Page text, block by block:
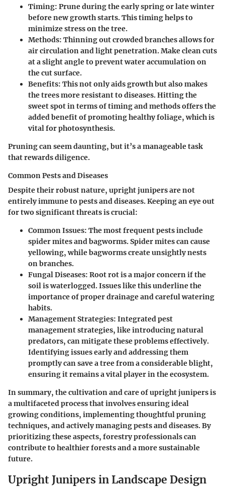
Timing: Prune during the early spring or late winter
before new growth starts. This timing helps to
minimize stress on the tree.
Methods: Thinning out crowded branches allows for
air circulation and light penetration. Make clean cuts
at a slight angle to prevent water accumulation on
the cut surface.
Benefits: This not only aids growth but also makes
the trees more resistant to diseases. Hitting the
sweet spot in terms of timing and methods offers the
added benefit of promoting healthy foliage, which is
vital for photosynthesis.
Pruning can seem daunting, but it’s a manageable task
that rewards diligence.
Common Pests and Diseases
Despite their robust nature, upright junipers are not
entirely immune to pests and diseases. Keeping an eye out
for two significant threats is crucial:
Common Issues: The most frequent pests include
spider mites and bagworms. Spider mites can cause
yellowing, while bagworms create unsightly nests
on branches.
Fungal Diseases: Root rot is a major concern if the
soil is waterlogged. Issues like this underline the
importance of proper drainage and careful watering
habits.
Management Strategies: Integrated pest
management strategies, like introducing natural
predators, can mitigate these problems effectively.
Identifying issues early and addressing them
promptly can save a tree from a considerable blight,
ensuring it remains a vital player in the ecosystem.
In summary, the cultivation and care of upright junipers is
a multifaceted process that involves ensuring ideal
growing conditions, implementing thoughtful pruning
techniques, and actively managing pests and diseases. By
prioritizing these aspects, forestry professionals can
contribute to healthier forests and a more sustainable
future.
Upright Junipers in Landscape Design